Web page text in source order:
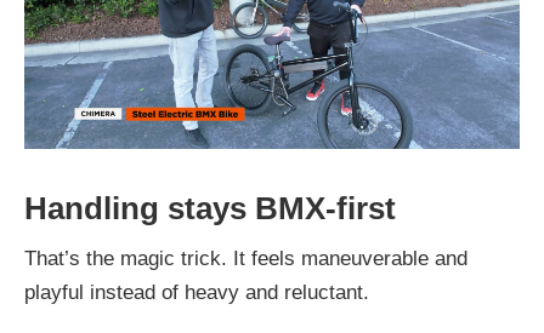
Handling stays BMX-first
That’s the magic trick. It feels maneuverable and
playful instead of heavy and reluctant.